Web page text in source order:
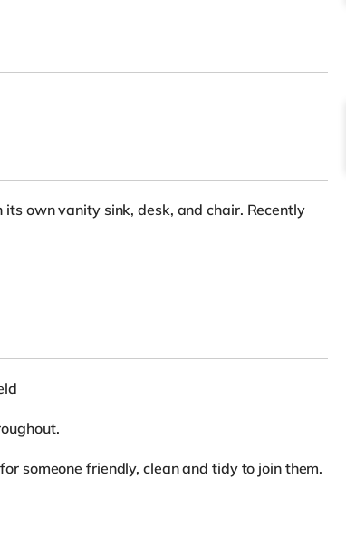
own vanity sink, desk, and chair. Recently
someone friendly, clean and tidy to join them.